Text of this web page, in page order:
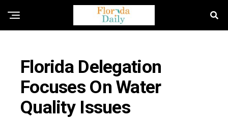
Florida Delegation
Focuses On Water
Quality Issues